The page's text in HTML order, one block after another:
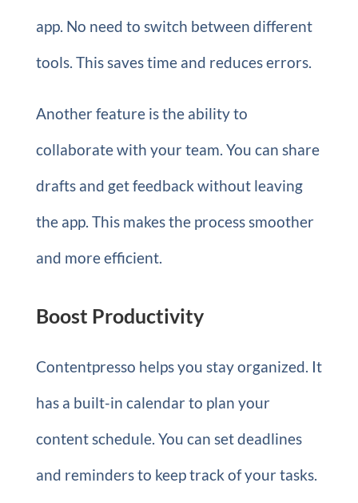
app. No need to switch between different
tools. This saves time and reduces errors.
Another feature is the ability to
collaborate with your team. You can share
drafts and get feedback without leaving
the app. This makes the process smoother
and more efficient.
Boost Productivity
Contentpresso helps you stay organized. It
has a built-in calendar to plan your
content schedule. You can set deadlines
and reminders to keep track of your tasks.